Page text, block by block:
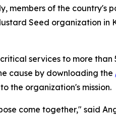
members of the country's
Seed organization in
services to more than
cause by downloading the
the organization's mission.
come together," said